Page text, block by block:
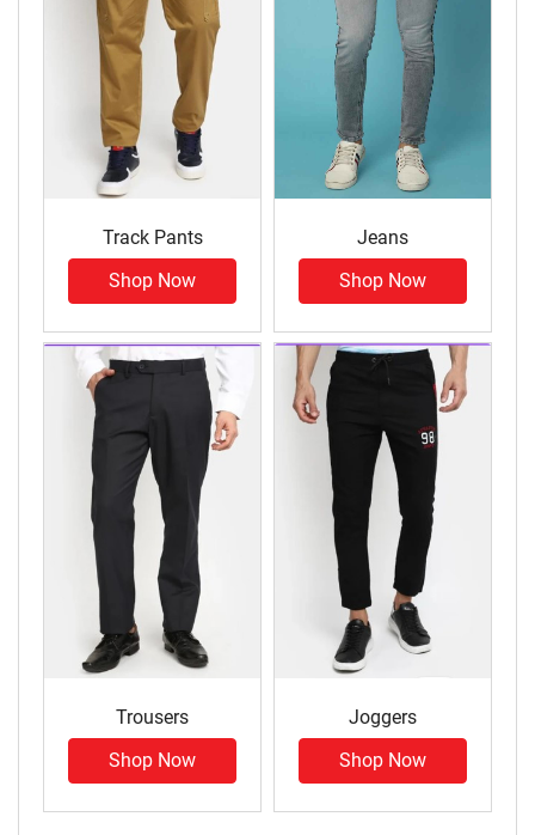
Track Pants
Shop Now
Jeans
Shop Now
Trousers
Shop Now
Joggers
Shop Now